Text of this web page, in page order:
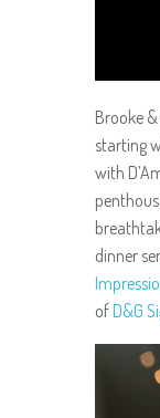
Brooke
starting
with
dinner
of D&G